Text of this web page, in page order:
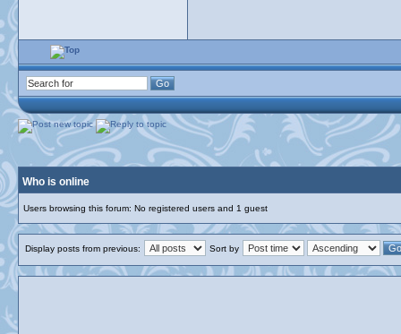
Who is online
Users browsing this forum: No registered users and 1 guest
Display posts from previous: Sort by